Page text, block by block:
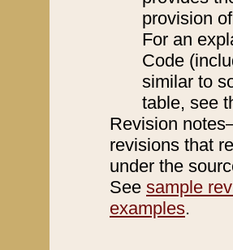
provision
For an
Code
similar to
table, see
Revision
revisions that
under the
See sample
examples.